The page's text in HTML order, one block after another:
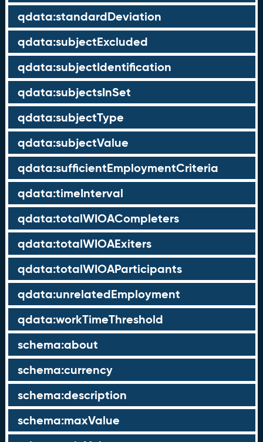
qdata:standardDeviation
qdata:subjectExcluded
qdata:subjectIdentification
qdata:subjectsInSet
qdata:subjectType
qdata:subjectValue
qdata:sufficientEmploymentCriteria
qdata:timeInterval
qdata:totalWIOACompleters
qdata:totalWIOAExiters
qdata:totalWIOAParticipants
qdata:unrelatedEmployment
qdata:workTimeThreshold
schema:about
schema:currency
schema:description
schema:maxValue